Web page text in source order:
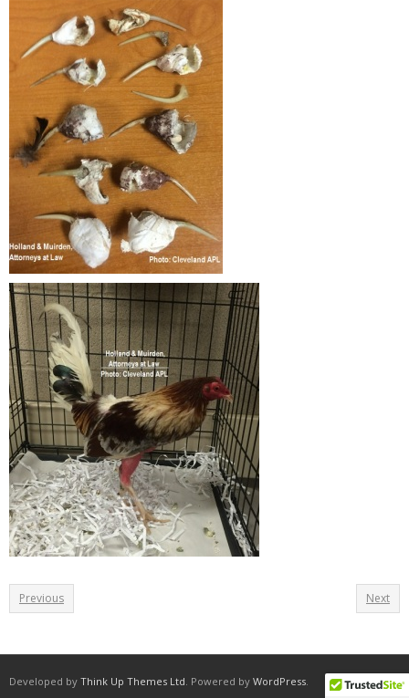
Previous Next
Developed by Think Up Themes Ltd. Powered by WordPress.